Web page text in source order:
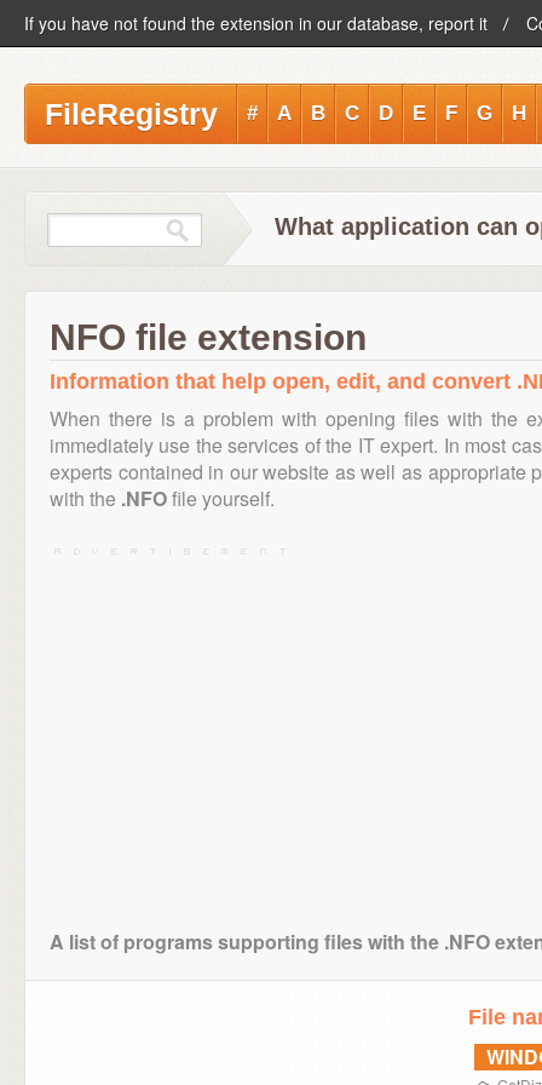
If you have not found the extension in our database, report it
FileRegistry # A B C D E F G H
What application can
NFO file extension
Information that help open, edit, and convert
When there is a problem with opening files with the
immediately use the services of the IT expert. In most
experts contained in our website as well as appropriate
with the .NFOfile yourself.
A list of programs supporting files with the .NFO
File